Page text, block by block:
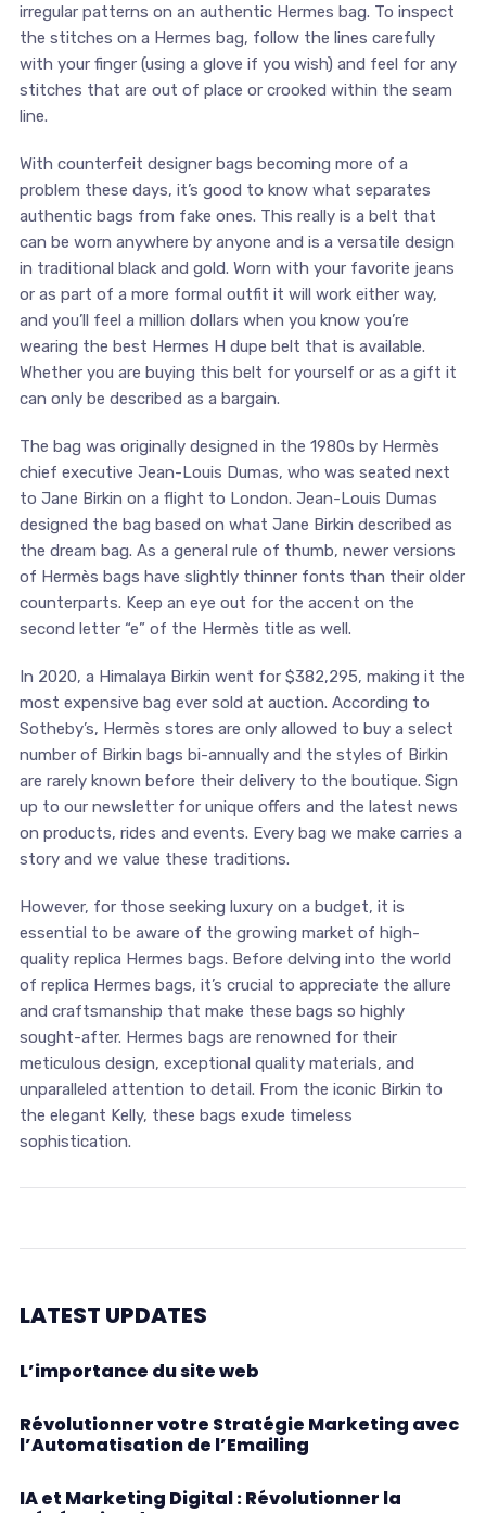
irregular patterns on an authentic Hermes bag. To inspect
the stitches on a Hermes bag, follow the lines carefully
with your finger (using a glove if you wish) and feel for any
stitches that are out of place or crooked within the seam
line.
With counterfeit designer bags becoming more of a
problem these days, it’s good to know what separates
authentic bags from fake ones. This really is a belt that
can be worn anywhere by anyone and is a versatile design
in traditional black and gold. Worn with your favorite jeans
or as part of a more formal outfit it will work either way,
and you’ll feel a million dollars when you know you’re
wearing the best Hermes H dupe belt that is available.
Whether you are buying this belt for yourself or as a gift it
can only be described as a bargain.
The bag was originally designed in the 1980s by Hermès
chief executive Jean-Louis Dumas, who was seated next
to Jane Birkin on a flight to London. Jean-Louis Dumas
designed the bag based on what Jane Birkin described as
the dream bag. As a general rule of thumb, newer versions
of Hermès bags have slightly thinner fonts than their older
counterparts. Keep an eye out for the accent on the
second letter “e” of the Hermès title as well.
In 2020, a Himalaya Birkin went for $382,295, making it the
most expensive bag ever sold at auction. According to
Sotheby’s, Hermès stores are only allowed to buy a select
number of Birkin bags bi-annually and the styles of Birkin
are rarely known before their delivery to the boutique. Sign
up to our newsletter for unique offers and the latest news
on products, rides and events. Every bag we make carries a
story and we value these traditions.
However, for those seeking luxury on a budget, it is
essential to be aware of the growing market of high-
quality replica Hermes bags. Before delving into the world
of replica Hermes bags, it’s crucial to appreciate the allure
and craftsmanship that make these bags so highly
sought-after. Hermes bags are renowned for their
meticulous design, exceptional quality materials, and
unparalleled attention to detail. From the iconic Birkin to
the elegant Kelly, these bags exude timeless
sophistication.
LATEST UPDATES
L’importance du site web
Révolutionner votre Stratégie Marketing avec
l’Automatisation de l’Emailing
IA et Marketing Digital : Révolutionner la